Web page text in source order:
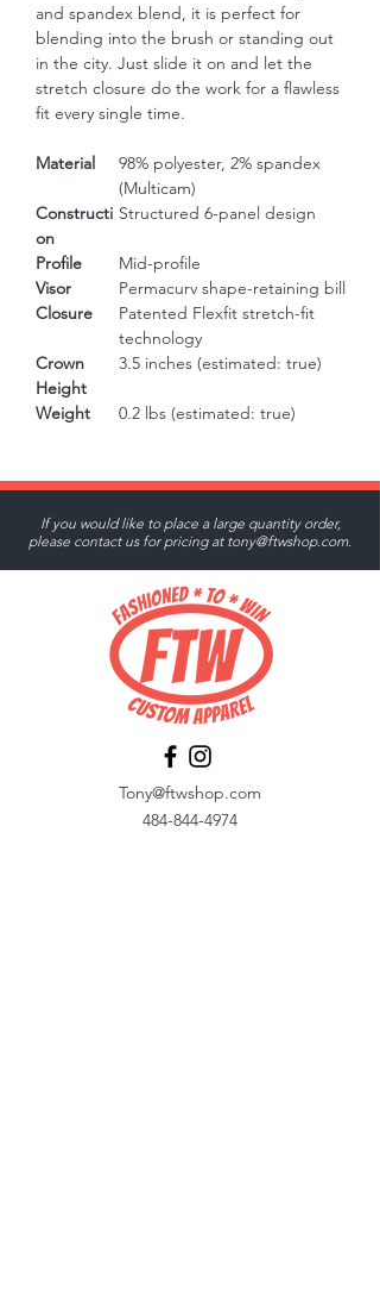
and spandex blend, it is perfect for
blending into the brush or standing out
in the city. Just slide it on and let the
stretch closure do the work for a flawless
fit every single time.
Material
98% polyester, 2% spandex
(Multicam)
Constructi
on
Structured 6-panel design
Profile
Mid-profile
Visor
Permacurv shape-retaining bill
Closure
Patented Flexfit stretch-fit
technology
Crown
Height
3.5 inches (estimated: true)
Weight 0.2 lbs (estimated: true)
If you would like to place a large quantity order,
please contact us for pricing at tony@ftwshop.com.
Tony@ftwshop.com
484-844-4974